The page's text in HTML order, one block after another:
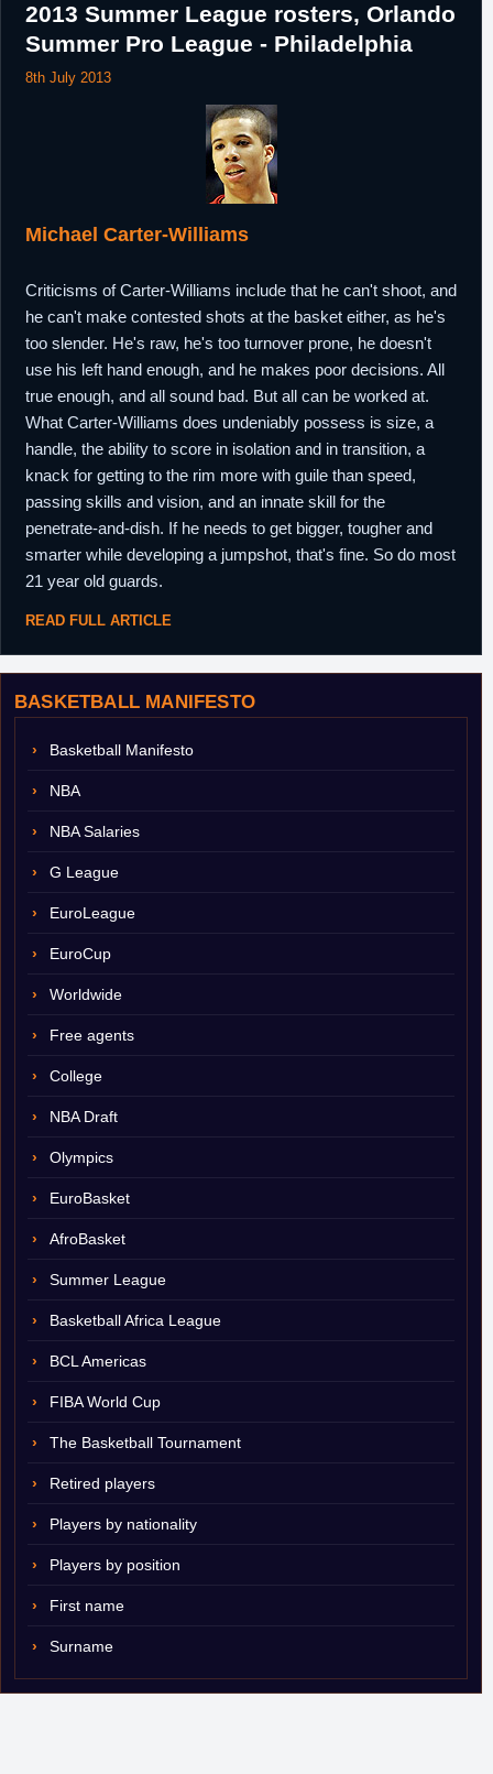
BASKETBALL MANIFESTO
Basketball Manifesto
NBA
NBA Salaries
G League
EuroLeague
EuroCup
Worldwide
Free agents
College
NBA Draft
Olympics
EuroBasket
AfroBasket
Summer League
Basketball Africa League
BCL Americas
FIBA World Cup
The Basketball Tournament
Retired players
Players by nationality
Players by position
First name
Surname
2013 Summer League rosters, Orlando
Summer Pro League - Philadelphia
8th July 2013
Michael Carter-Williams
Criticisms of Carter-Williams include that he can't shoot, and
he can't make contested shots at the basket either, as he's
too slender. He's raw, he's too turnover prone, he doesn't
use his left hand enough, and he makes poor decisions. All
true enough, and all sound bad. But all can be worked at.
What Carter-Williams does undeniably possess is size, a
handle, the ability to score in isolation and in transition, a
knack for getting to the rim more with guile than speed,
passing skills and vision, and an innate skill for the
penetrate-and-dish. If he needs to get bigger, tougher and
smarter while developing a jumpshot, that's fine. So do most
21 year old guards.
READ FULL ARTICLE